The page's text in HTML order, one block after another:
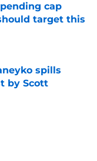
cap
target this
spills
by Scott